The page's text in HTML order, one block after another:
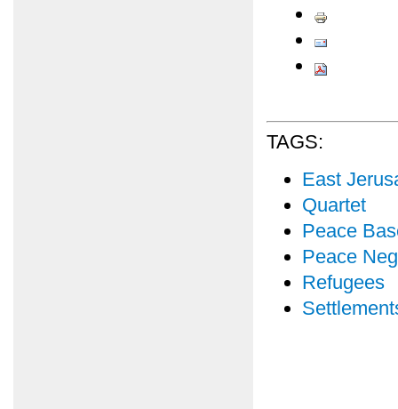
TAGS:
East
Quartet
Peace
Peace
Refugees